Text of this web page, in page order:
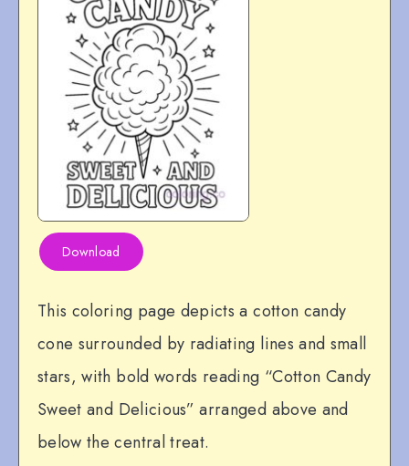
Download
This coloring page depicts a cotton candy
cone surrounded by radiating lines and small
stars, with bold words reading “Cotton Candy
Sweet and Delicious” arranged above and
below the central treat.